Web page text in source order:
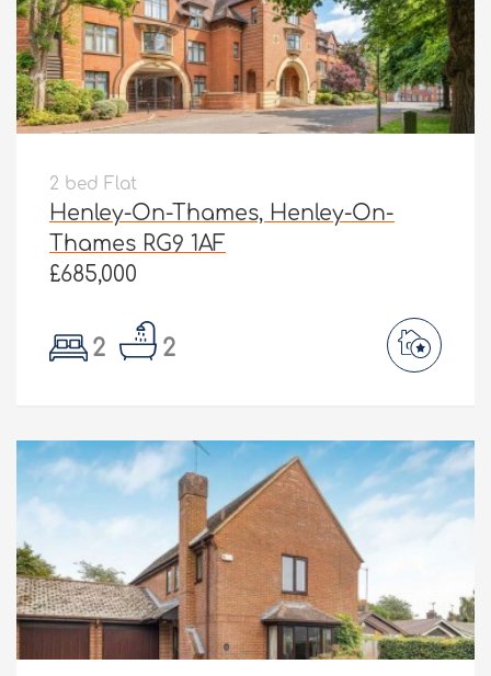
2 bed Flat
Henley-On-Thames, Henley-On-
Thames RG9 1AF
£685,000
2 2